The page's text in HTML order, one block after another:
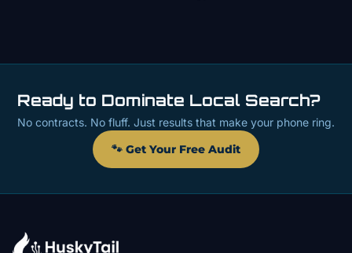
Ready to Dominate Local Search?
No contracts. No fluff. Just results that make your phone ring.
🐾 Get Your Free Audit